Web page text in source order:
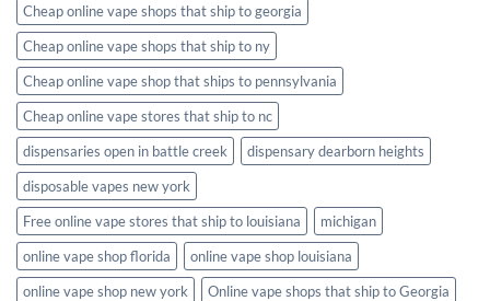
Cheap online vape shops that ship to georgia
Cheap online vape shops that ship to ny
Cheap online vape shop that ships to pennsylvania
Cheap online vape stores that ship to nc
dispensaries open in battle creek
dispensary dearborn heights
disposable vapes new york
Free online vape stores that ship to louisiana
michigan
online vape shop florida
online vape shop louisiana
online vape shop new york
Online vape shops that ship to Georgia